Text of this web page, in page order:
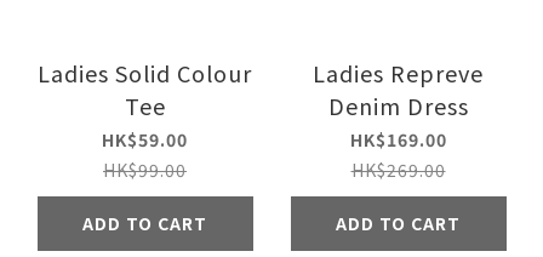
Ladies Solid Colour
Tee
HK$59.00
HK$99.00
ADD TO CART
Ladies Repreve
Denim Dress
HK$169.00
HK$269.00
ADD TO CART